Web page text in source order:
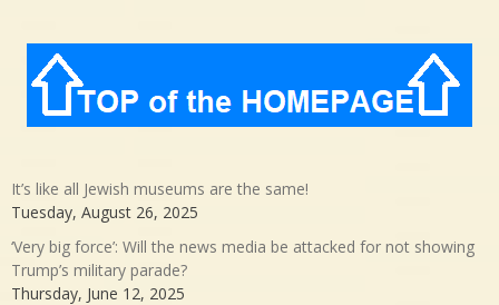
It’s like all Jewish museums are the same!
Tuesday, August 26, 2025
‘Very big force’: Will the news media be attacked for not showing
Trump’s military parade?
Thursday, June 12, 2025